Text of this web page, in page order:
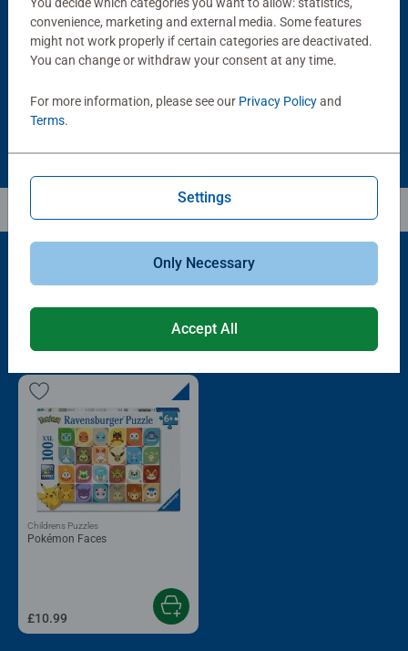
Handy Puzzle Storage Board
Average rating 5.0 out of 5 stars.
Puzzle Accessories
£11.99
Sort & Go! Puzzle 8 Sorting Trays
Puzzle Accessories
£21.99
Other people also like
Pokémon Faces
Childrens Puzzles
£10.99
convenience, marketing and external media. Some features
might not work properly if certain categories are deactivated.
You can change or withdraw your consent at any time.
For more information, please see our Privacy Policyand
Terms.
Settings
Only Necessary
Accept All